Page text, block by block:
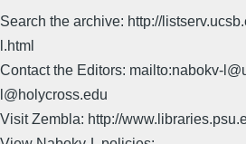
Search the archive: http://
l.html
Contact the Editors: mailto:nabokv-
l@holycross.edu
Visit Zembla: http://